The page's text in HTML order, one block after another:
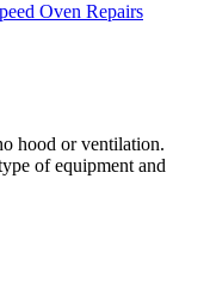
Oven Repairs
hood or ventilation.
of equipment and